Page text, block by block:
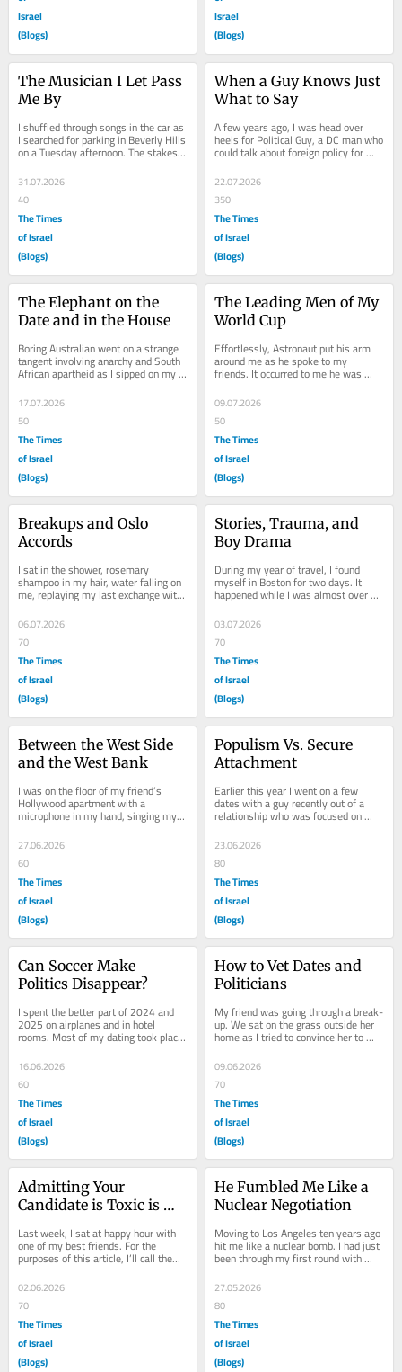
Israel
(Blogs)
Israel
(Blogs)
The Musician I Let Pass
Me By
I shuffled through songs in the car as
I searched for parking in Beverly Hills
on a Tuesday afternoon. The stakes
were high. I needed the perfect
song...
31.07.2026
40
The Times
of Israel
(Blogs)
When a Guy Knows Just
What to Say
A few years ago, I was head over
heels for Political Guy, a DC man who
could talk about foreign policy for
hours. He would compliment me,
take an...
22.07.2026
350
The Times
of Israel
(Blogs)
The Elephant on the
Date and in the House
Boring Australian went on a strange
tangent involving anarchy and South
African apartheid as I sipped on my
mezcal Negroni, making me realize
there...
17.07.2026
50
The Times
of Israel
(Blogs)
The Leading Men of My
World Cup
Effortlessly, Astronaut put his arm
around me as he spoke to my
friends. It occurred to me he was
watched Colombia...
09.07.2026
50
The Times
of Israel
(Blogs)
Breakups and Oslo
Accords
I sat in the shower, rosemary
shampoo in my hair, water falling on
me, replaying my last exchange with
New Guy. Since I started dating at
fourteen,...
06.07.2026
70
The Times
of Israel
(Blogs)
Stories, Trauma, and
Boy Drama
During my year of travel, I found
myself in Boston for two days. It
happened while I was almost over
convincing myself I liked my job, and
just before...
03.07.2026
70
The Times
of Israel
(Blogs)
Between the West Side
and the West Bank
I was on the floor of my friend’s
Hollywood apartment with a
microphone in my hand, singing my
heart out to our makeshift karaoke. I
was high and...
27.06.2026
60
The Times
of Israel
(Blogs)
Populism Vs. Secure
Attachment
Earlier this year I went on a few
dates with a guy recently out of a
relationship who was focused on
handling his anxious attachment
style. He was in...
23.06.2026
80
The Times
of Israel
(Blogs)
Can Soccer Make
Politics Disappear?
I spent the better part of 2024 and
2025 on airplanes and in hotel
rooms. Most of my dating took place
while in transit. I almost avoided
dating in...
16.06.2026
60
The Times
of Israel
(Blogs)
How to Vet Dates and
Politicians
My friend was going through a break-
up. We sat on the grass outside her
home as I tried to convince her to
Guy....
09.06.2026
70
The Times
of Israel
(Blogs)
Admitting Your
Candidate is Toxic is
Last week, I sat at happy hour with
one of my best friends. For the
purposes of this article, I’ll call them
Bay Gay. They’re a gay from the
Bay...
02.06.2026
70
The Times
of Israel
(Blogs)
He Fumbled Me Like a
Nuclear Negotiation
Moving to Los Angeles ten years ago
hit me like a nuclear bomb. I had just
been through my first round with
Alcoholic Ex-Boyfriend (for those who
have...
27.05.2026
80
The Times
of Israel
(Blogs)